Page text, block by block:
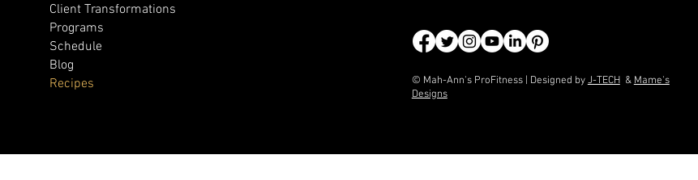
Client Transformations
Programs
Schedule
Blog
Recipes
© Mah-Ann's ProFitness | Designed byJ-TECH& Mame's
Designs